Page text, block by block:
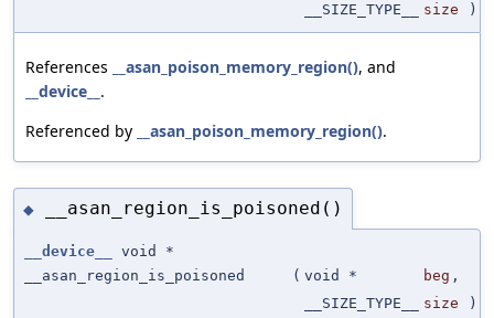
__SIZE_TYPE__
size )
References __asan_poison_memory_region(), and
__device__ .
Referenced by
__asan_poison_memory_region().
◆ __asan_region_is_poisoned()
__device__
void *
__asan_region_is_poisoned
( void * beg ,
__SIZE_TYPE__
size )